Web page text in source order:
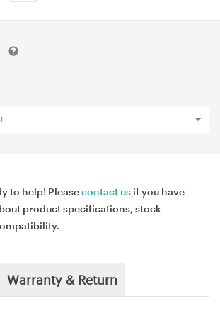
to help! Pleasecontact us if you have
product specifications, stock
Warranty & Return